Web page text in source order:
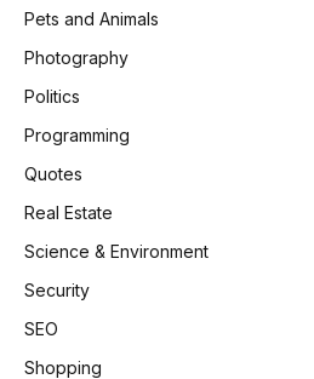
Pets and Animals
Photography
Politics
Programming
Quotes
Real Estate
Science & Environment
Security
SEO
Shopping